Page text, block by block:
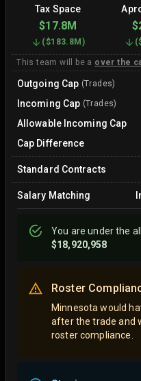
Tax Space
$17.8M
($183.8M ) (
This team will be a over the
Outgoing Cap (Trades)
Incoming Cap (Trades)
Allowable Incoming Cap
Cap Difference
Standard Contracts
Salary Matching
You areunderthe
$18,920,958
Roster
Minnesota would
after the trade and
roster compliance.